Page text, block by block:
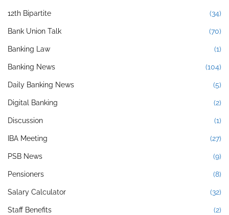
12th Bipartite (34)
Bank Union Talk (70)
Banking Law (1)
Banking News (104)
Daily Banking News (5)
Digital Banking (2)
Discussion (1)
IBA Meeting (27)
PSB News (9)
Pensioners (8)
Salary Calculator (32)
Staff Benefits (2)